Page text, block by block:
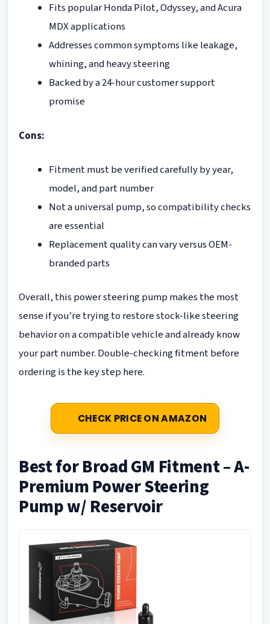
Fits popular Honda Pilot, Odyssey, and Acura
MDX applications
Addresses common symptoms like leakage,
whining, and heavy steering
Backed by a 24-hour customer support
promise
Cons:
Fitment must be verified carefully by year,
model, and part number
Not a universal pump, so compatibility checks
are essential
Replacement quality can vary versus OEM-
branded parts
Overall, this power steering pump makes the most
sense if you’re trying to restore stock-like steering
behavior on a compatible vehicle and already know
your part number. Double-checking fitment before
ordering is the key step here.
CHECK PRICE ON AMAZON
Best for Broad GM Fitment – A-
Premium Power Steering
Pump w/ Reservoir